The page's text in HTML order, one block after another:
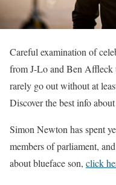
Careful examination of
from J-Lo and Ben
rarely go out without at
Discover the best info about
Simon Newton has spent
members of parliament,
about blueface son, click